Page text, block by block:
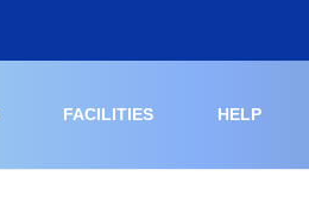
FACILITIES HELP